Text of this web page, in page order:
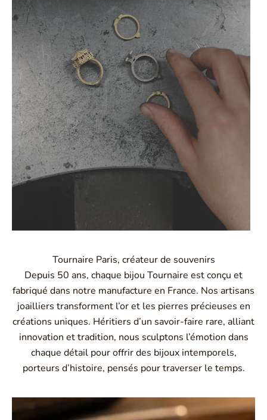
Tournaire Paris, créateur de souvenirs
Depuis 50 ans, chaque bijou Tournaire est conçu et
fabriqué dans notre manufacture en France. Nos artisans
joailliers transforment l’or et les pierres précieuses en
créations uniques. Héritiers d’un savoir-faire rare, alliant
innovation et tradition, nous sculptons l’émotion dans
chaque détail pour offrir des bijoux intemporels,
porteurs d’histoire, pensés pour traverser le temps.